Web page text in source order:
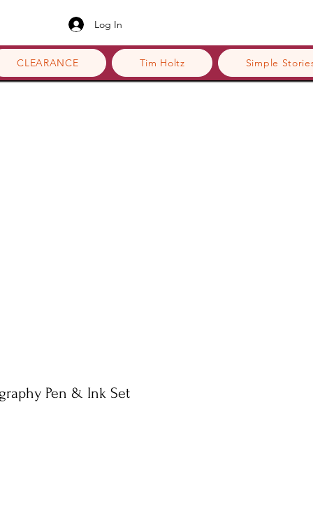
CLEARANCE Tim Holtz Simple
Log In
Pen & Ink Set